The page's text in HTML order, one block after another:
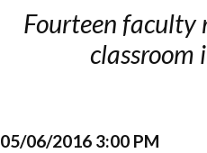
Fourteen faculty
classroom
05/06/2016 3:00 PM